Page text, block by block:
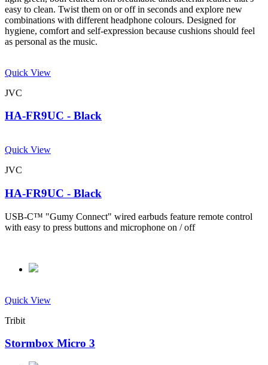
easy to clean. Twist them on or off in seconds and explore new
combinations with different headphone colours. Designed for
hygiene, comfort and self-expression because cushions should feel
as personal as the music.
Quick View
JVC
HA-FR9UC - Black
Quick View
JVC
HA-FR9UC - Black
USB-C™ "Gumy Connect" wired earbuds feature remote control
with easy to press buttons and microphone on / off
Quick View
Tribit
Stormbox Micro 3